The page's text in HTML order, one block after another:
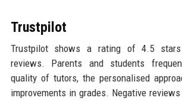
Trustpilot
Trustpilot shows a rating of 4.5
reviews. Parents and students
quality of tutors, the personalised
improvements in grades. Negative